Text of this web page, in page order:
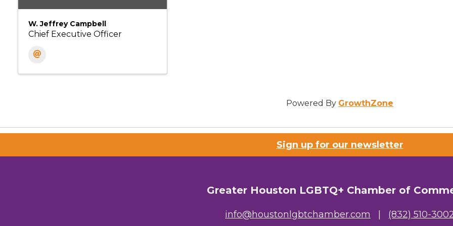
W. Jeffrey Campbell
Chief Executive Officer
Powered By GrowthZone
Sign up for our newsletter
Greater Houston LGBTQ+ Chamber of
info@houstonlgbtchamber.com (832) 510-